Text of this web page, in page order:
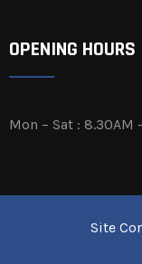
OPENING HOURS
Mon – Sat : 8.30AM
Site